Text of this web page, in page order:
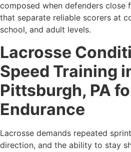
composed when defenders
that separate reliable scorers at
school, and adult levels.
Lacrosse
Speed Training
Pittsburgh, PA
Endurance
Lacrosse demands repeated
direction, and the ability to stay